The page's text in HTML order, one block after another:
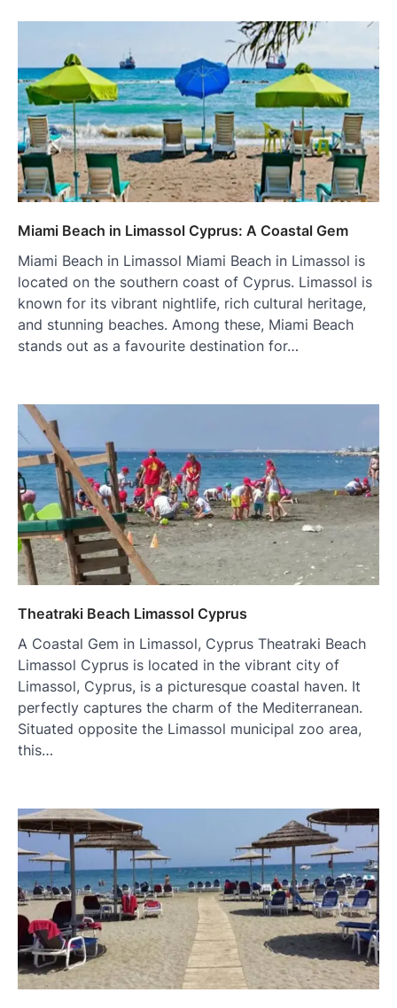
Miami Beach in Limassol Cyprus: A Coastal Gem
Miami Beach in Limassol Miami Beach in Limassol is
located on the southern coast of Cyprus. Limassol is
known for its vibrant nightlife, rich cultural heritage,
and stunning beaches. Among these, Miami Beach
stands out as a favourite destination for…
Theatraki Beach Limassol Cyprus
A Coastal Gem in Limassol, Cyprus Theatraki Beach
Limassol Cyprus is located in the vibrant city of
Limassol, Cyprus, is a picturesque coastal haven. It
perfectly captures the charm of the Mediterranean.
Situated opposite the Limassol municipal zoo area,
this…